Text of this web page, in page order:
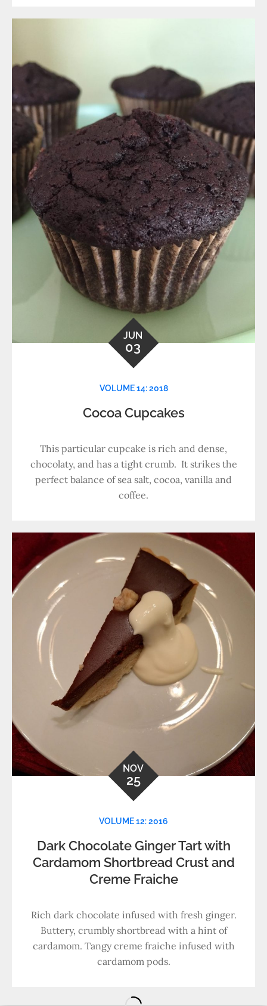
JUN
03
VOLUME 14: 2018
Cocoa Cupcakes
This particular cupcake is rich and dense,
chocolaty, and has a tight crumb. It strikes the
perfect balance of sea salt, cocoa, vanilla and
coffee.
NOV
25
VOLUME 12: 2016
Dark Chocolate Ginger Tart with
Cardamom Shortbread Crust and
Creme Fraiche
Rich dark chocolate infused with fresh ginger.
Buttery, crumbly shortbread with a hint of
cardamom. Tangy creme fraiche infused with
cardamom pods.